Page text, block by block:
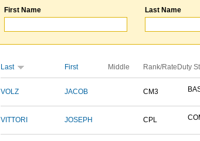
First Name Last Name
Last First Middle Rank/Rate Duty
VOLZ JACOB CM3
VITTORI JOSEPH CPL